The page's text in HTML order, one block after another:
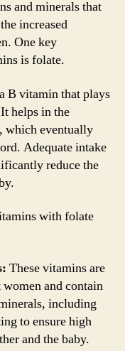
and minerals that
increased
One key
is folate.
B vitamin that plays
helps in the
which eventually
Adequate intake
reduce the
with folate
These vitamins are
and contain
including
to ensure high
and the baby.